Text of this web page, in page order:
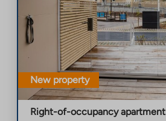
New property
Right-of-occupancy apartment